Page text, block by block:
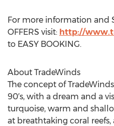
For more information and
OFFERS visit: http://
to EASY BOOKING.
About TradeWinds
The concept of
90′s, with a dream and a
turquoise, warm and
at breathtaking coral reefs,